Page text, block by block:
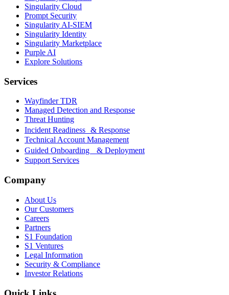
Singularity Cloud
Prompt Security
Singularity AI-SIEM
Singularity Identity
Singularity Marketplace
Purple AI
Explore Solutions
Services
Wayfinder TDR
Managed Detection and Response
Threat Hunting
Incident Readiness & Response
Technical Account Management
Guided Onboarding & Deployment
Support Services
Company
About Us
Our Customers
Careers
Partners
S1 Foundation
S1 Ventures
Legal Information
Security & Compliance
Investor Relations